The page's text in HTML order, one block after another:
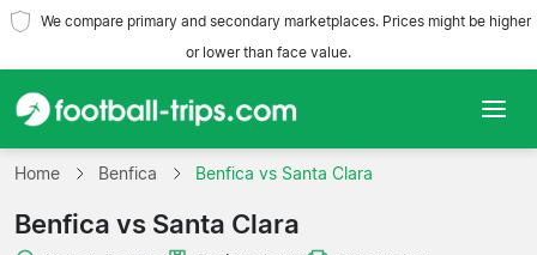
We compare primary and secondary marketplaces. Prices might be higher
or lower than face value.
Home
Teams
Home Benfica Benfica vs Santa Clara
Benfica vs Santa Clara